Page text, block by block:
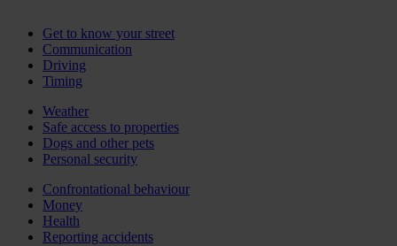
Get to know your street
Communication
Driving
Timing
Weather
Safe access to properties
Dogs and other pets
Personal security
Confrontational behaviour
Money
Health
Reporting accidents